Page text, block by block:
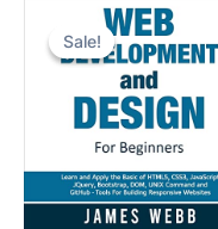
Sale!
Sale!